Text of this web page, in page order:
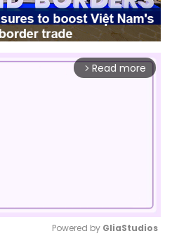
arrow_forward_ios Read more
Powered by GliaStudios